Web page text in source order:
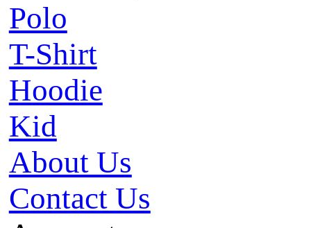
Polo
T-Shirt
Hoodie
Kid
About Us
Contact Us